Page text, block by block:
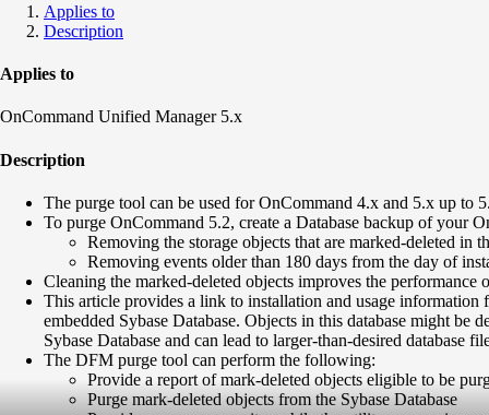
Applies to
Description
Applies to
OnCommand Unified Manager 5.x
Description
The purge tool can be used for OnCommand 4.x and 5.x up to
To purge OnCommand 5.2, create a Database backup of your
Removing the storage objects that are marked-deleted in
Removing events older than 180 days from the day of
Cleaning the marked-deleted objects improves the performance
This article provides a link to installation and usage
embedded Sybase Database. Objects in this database might
Sybase Database and can lead to larger-than-desired database
The DFM purge tool can perform the following:
Provide a report of mark-deleted objects eligible to be
Purge mark-deleted objects from the Sybase Database